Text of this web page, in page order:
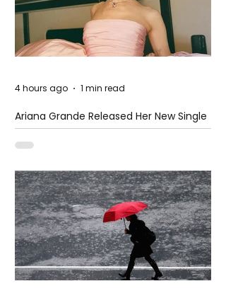
Ariana Grande Released Her New Single
– Petal
4 hours ago 1 min read